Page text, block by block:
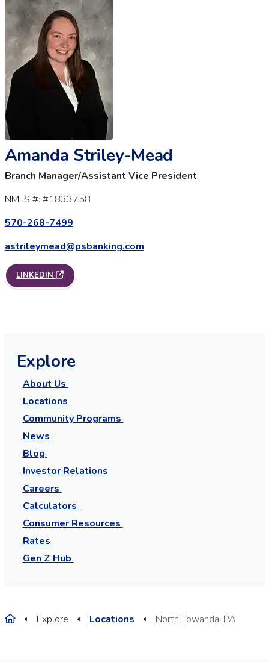
Amanda Striley-Mead
Branch Manager/Assistant Vice President
NMLS #: #1833758
570-268-7499
astrileymead@psbanking.com
LINKEDIN
Explore
About Us
Locations
Community Programs
News
Blog
Investor Relations
Careers
Calculators
Consumer Resources
Rates
Gen Z Hub
Home Explore Locations North Towanda, PA